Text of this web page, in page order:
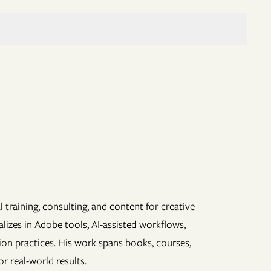
training, consulting, and content for creative
in Adobe tools, AI-assisted workflows,
practices. His work spans books, courses,
real-world results.